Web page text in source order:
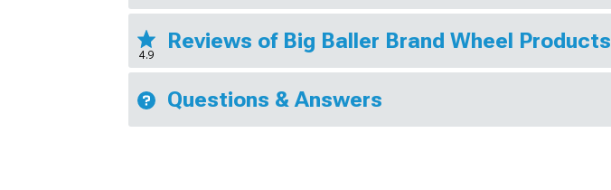
4.9
Reviews of Big Baller Brand Wheel Products
Questions & Answers